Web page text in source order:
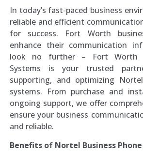
In today’s fast-paced business
reliable and efficient
for success. Fort Worth
enhance their communication
look no further – Fort Worth
Systems is your trusted
supporting, and optimizing
systems. From purchase and
ongoing support, we offer
ensure your business
and reliable.
Benefits of Nortel Business